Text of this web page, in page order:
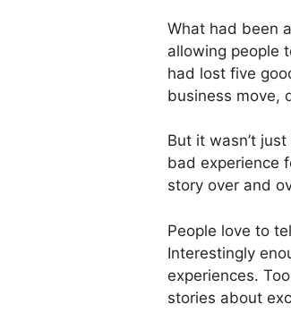
What had been
allowing people
had lost five
business move,
But it wasn’t
bad experience
story over and
People love to
Interestingly
experiences.
stories about